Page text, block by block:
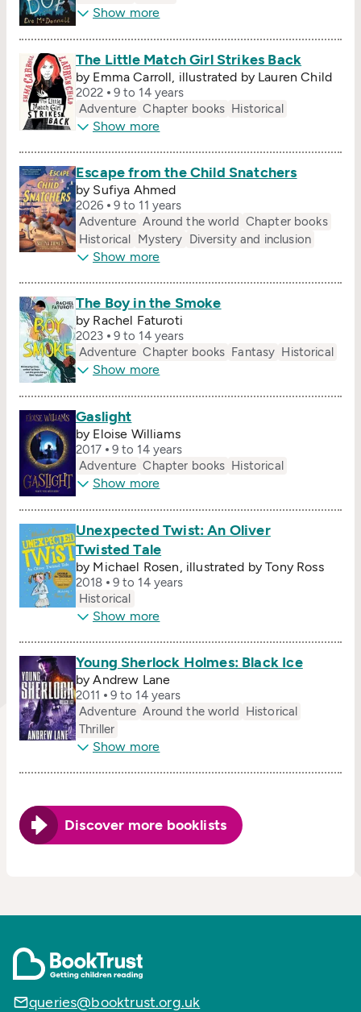
Show more
The Little Match Girl Strikes Back
by Emma Carroll, illustrated by Lauren Child
2022
9 to 14 years
Adventure Chapter books Historical
Show more
Escape from the Child Snatchers
by Sufiya Ahmed
2026
9 to 11 years
Adventure Around the world Chapter books
Historical Mystery Diversity and inclusion
Show more
The Boy in the Smoke
by Rachel Faturoti
2023
9 to 14 years
Adventure Chapter books Fantasy Historical
Show more
Gaslight
by Eloise Williams
2017
9 to 14 years
Adventure Chapter books Historical
Show more
Unexpected Twist: An Oliver
Twisted Tale
by Michael Rosen, illustrated by Tony Ross
2018
9 to 14 years
Historical
Show more
Young Sherlock Holmes: Black Ice
by Andrew Lane
2011
9 to 14 years
Adventure Around the world Historical
Thriller
Show more
Discover more booklists
queries@booktrust.org.uk